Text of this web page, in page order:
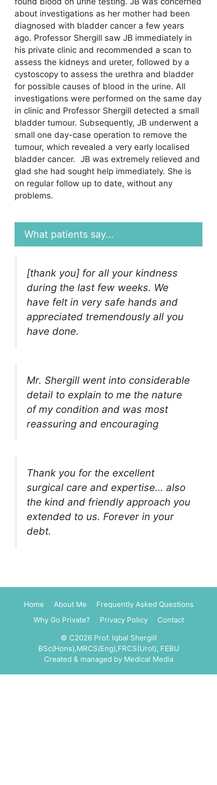
about investigations as her mother had been
diagnosed with bladder cancer a few years
ago. Professor Shergill saw JB immediately in
his private clinic and recommended a scan to
assess the kidneys and ureter, followed by a
cystoscopy to assess the urethra and bladder
for possible causes of blood in the urine. All
investigations were performed on the same day
in clinic and Professor Shergill detected a small
bladder tumour. Subsequently, JB underwent a
small one day-case operation to remove the
tumour, which revealed a very early localised
bladder cancer. JB was extremely relieved and
glad she had sought help immediately. She is
on regular follow up to date, without any
problems.
What patients say…
[thank you] for all your kindness
during the last few weeks. We
have felt in very safe hands and
appreciated tremendously all you
have done.
Mr. Shergill went into considerable
detail to explain to me the nature
of my condition and was most
reassuring and encouraging
Thank you for the excellent
surgical care and expertise… also
the kind and friendly approach you
extended to us. Forever in your
debt.
Home About Me
Frequently Asked Questions
Why Go Private?
Privacy Policy
Contact
© C2026 Prof. Iqbal Shergill
BSc(Hons),MRCS(Eng),FRCS(Urol), FEBU
Created & managed by Medical Media